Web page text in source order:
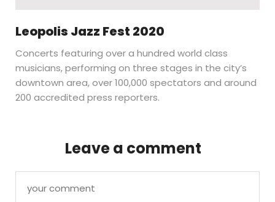
Leopolis Jazz Fest 2020
Concerts featuring over a hundred world class
musicians, performing on three stages in the city’s
downtown area, over 100,000 spectators and around
200 accredited press reporters.
Leave a comment